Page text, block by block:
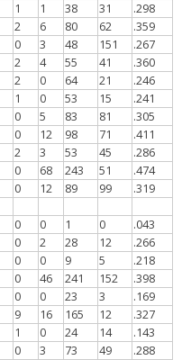
1 1 38 31
.298
2 6 80 62
.359
0 3 48 151
.267
2 4 55 41
.360
2 0 64 21
.246
1 0 53 15
.241
0 5 83 81
.305
0 12 98 71
.411
2 3 53 45
.286
0 68 243 51
.474
0 12 89 99
.319
0 0 1 0
.043
0 2 28 12
.266
0 0 9 5
.218
0 46 241 152
.398
0 0 23 3
.169
9 16 165 12
.327
1 0 24 14
.143
0 3 73 49 .288